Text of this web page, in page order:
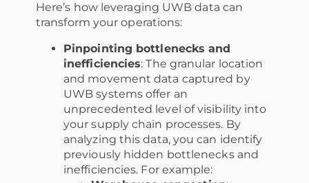
Here’s how leveraging UWB data can
transform your operations:
Pinpointing bottlenecks and
inefficiencies: The granular location
and movement data captured by
UWB systems offer an
unprecedented level of visibility into
your supply chain processes. By
analyzing this data, you can identify
previously hidden bottlenecks and
inefficiencies. For example: